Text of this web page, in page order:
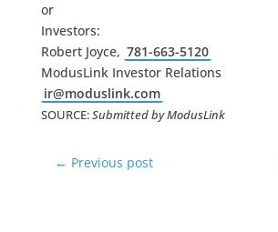
or
Investors:
Robert Joyce, 781-663-5120
ModusLink Investor Relations
ir@moduslink.com
SOURCE:Submitted byModusLink
← Previous post